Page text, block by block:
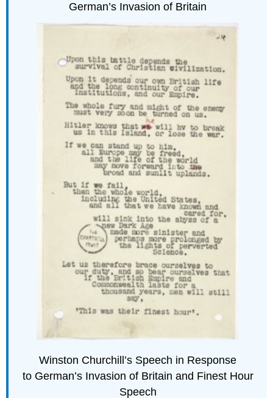
German’s Invasion of Britain
Winston Churchill’s Speech in Response
to German’s Invasion of Britain and Finest Hour
Speech